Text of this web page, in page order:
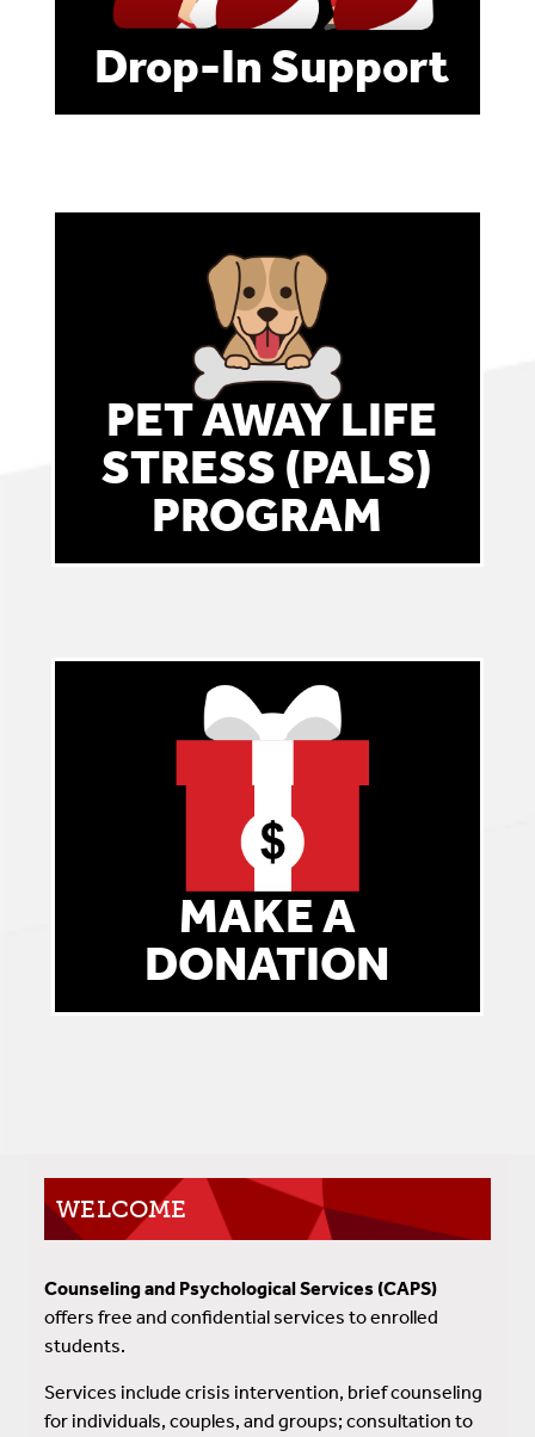
Drop-In Support
PET AWAY LIFE
STRESS (PALS)
PROGRAM
MAKE A
DONATION
WELCOME
Counseling and Psychological Services (CAPS)
offers free and confidential services to enrolled
students.
Services include crisis intervention, brief counseling
for individuals, couples, and groups; consultation to